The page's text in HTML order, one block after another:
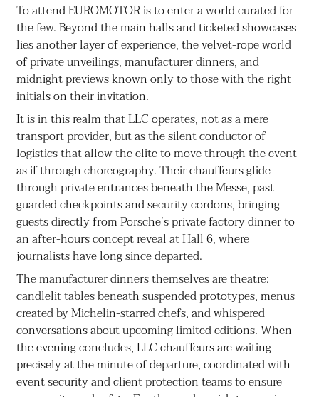
To attend EUROMOTOR is to enter a world curated for
the few. Beyond the main halls and ticketed showcases
lies another layer of experience, the velvet-rope world
of private unveilings, manufacturer dinners, and
midnight previews known only to those with the right
initials on their invitation.
It is in this realm that LLC operates, not as a mere
transport provider, but as the silent conductor of
logistics that allow the elite to move through the event
as if through choreography. Their chauffeurs glide
through private entrances beneath the Messe, past
guarded checkpoints and security cordons, bringing
guests directly from Porsche’s private factory dinner to
an after-hours concept reveal at Hall 6, where
journalists have long since departed.
The manufacturer dinners themselves are theatre:
candlelit tables beneath suspended prototypes, menus
created by Michelin-starred chefs, and whispered
conversations about upcoming limited editions. When
the evening concludes, LLC chauffeurs are waiting
precisely at the minute of departure, coordinated with
event security and client protection teams to ensure